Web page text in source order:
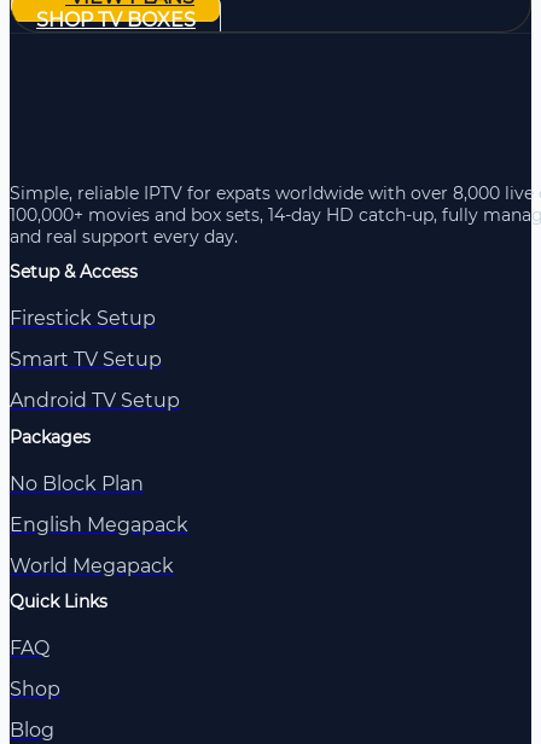
SHOP TV BOXES
Simple, reliable IPTV for expats worldwide with over 8,000 live
100,000+ movies and box sets, 14-day HD catch-up, fully
and real support every day.
Setup & Access
Firestick Setup
Smart TV Setup
Android TV Setup
Packages
No Block Plan
English Megapack
World Megapack
Quick Links
FAQ
Shop
Blog